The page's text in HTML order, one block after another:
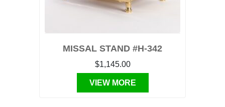
MISSAL STAND #H-342
$1,145.00
VIEW MORE